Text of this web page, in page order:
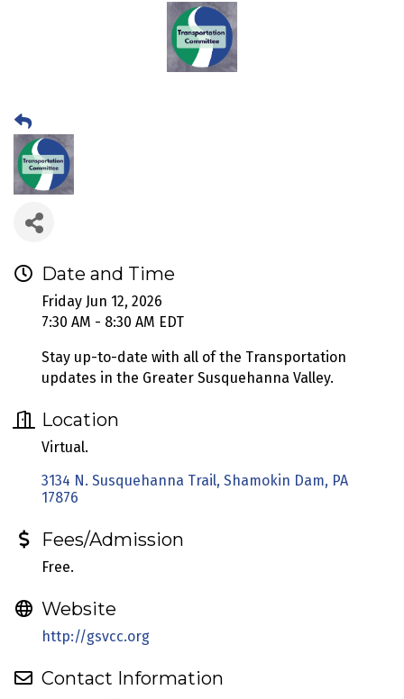
Date and Time
Friday Jun 12, 2026
7:30 AM - 8:30 AM EDT
Stay up-to-date with all of the Transportation
updates in the Greater Susquehanna Valley.
Location
Virtual.
3134 N. Susquehanna Trail Shamokin Dam
PA
17876
Fees/Admission
Free.
Website
http://gsvcc.org
Contact Information